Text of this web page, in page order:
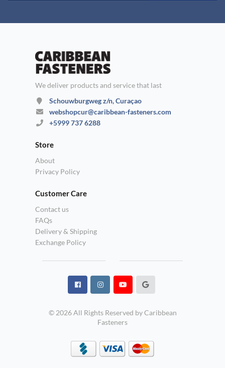
We deliver products and service that last
Schouwburgweg z/n, Curaçao
webshopcur@caribbean-fasteners.com
+5999 737 6288
Store
About
Privacy Policy
Customer Care
Contact us
FAQs
Delivery & Shipping
Exchange Policy
© 2026 All Rights Reserved by Caribbean
Fasteners